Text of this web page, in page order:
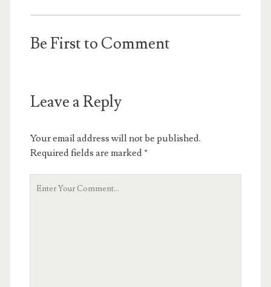
Be First to Comment
Leave a Reply
Your email address will not be published.
Required fields are marked*